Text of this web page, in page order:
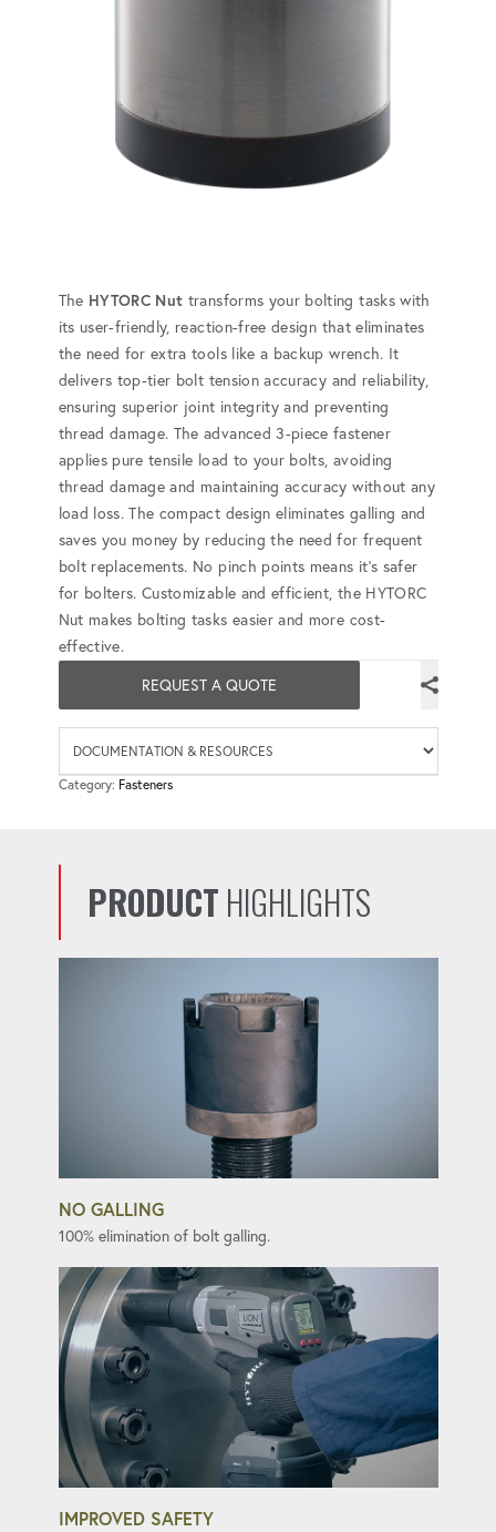
The HYTORC Nut transforms your bolting tasks with
its user-friendly, reaction-free design that eliminates
the need for extra tools like a backup wrench. It
delivers top-tier bolt tension accuracy and reliability,
ensuring superior joint integrity and preventing
thread damage. The advanced 3-piece fastener
applies pure tensile load to your bolts, avoiding
thread damage and maintaining accuracy without any
load loss. The compact design eliminates galling and
saves you money by reducing the need for frequent
bolt replacements. No pinch points means it's safer
for bolters. Customizable and efficient, the HYTORC
Nut makes bolting tasks easier and more cost-
effective.
REQUEST A QUOTE
Category: Fasteners
PRODUCT HIGHLIGHTS
NO GALLING
100% elimination of bolt galling.
IMPROVED SAFETY